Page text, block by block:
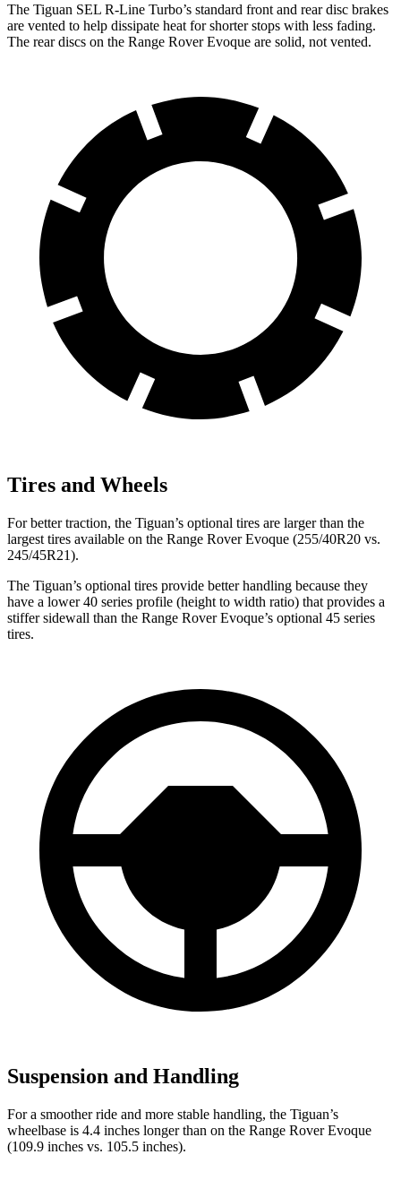
The Tiguan SEL R-Line Turbo’s standard front and rear disc brakes
are vented to help dissipate heat for shorter stops with less fading.
The rear discs on the Range Rover Evoque are solid, not vented.
Tires and Wheels
For better traction, the Tiguan’s optional tires are larger than the
largest tires available on the Range Rover Evoque (255/40R20 vs.
245/45R21).
The Tiguan’s optional tires provide better handling because they
have a lower 40 series profile (height to width ratio) that provides a
stiffer sidewall than the Range Rover Evoque’s optional 45 series
tires.
Suspension and Handling
For a smoother ride and more stable handling, the Tiguan’s
wheelbase is 4.4 inches longer than on the Range Rover Evoque
(109.9 inches vs. 105.5 inches).